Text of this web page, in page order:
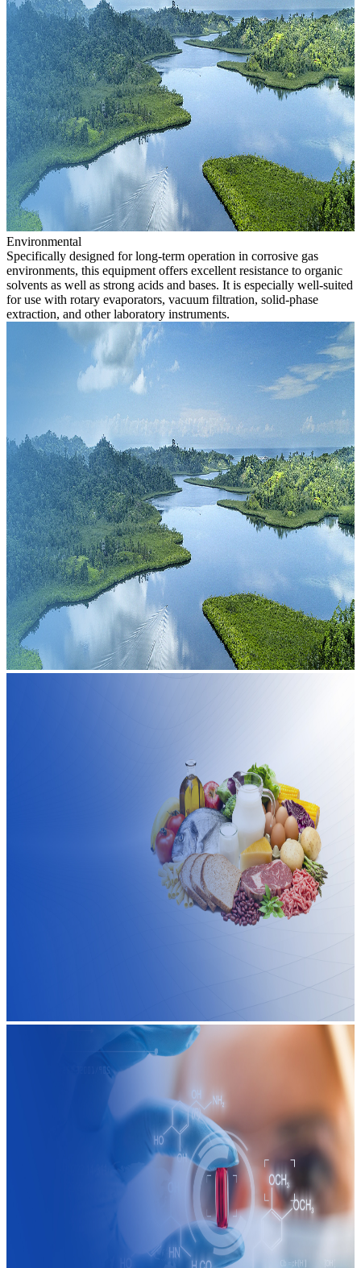
Environmental
Specifically designed for long-term operation in corrosive gas
environments, this equipment offers excellent resistance to organic
solvents as well as strong acids and bases. It is especially well-suited
for use with rotary evaporators, vacuum filtration, solid-phase
extraction, and other laboratory instruments.